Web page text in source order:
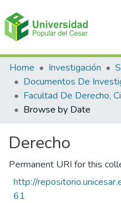
Communities & Collections
All of DSpace
Home Investigación
Browse by Date
Derecho
Permanent URI for this
http://
61